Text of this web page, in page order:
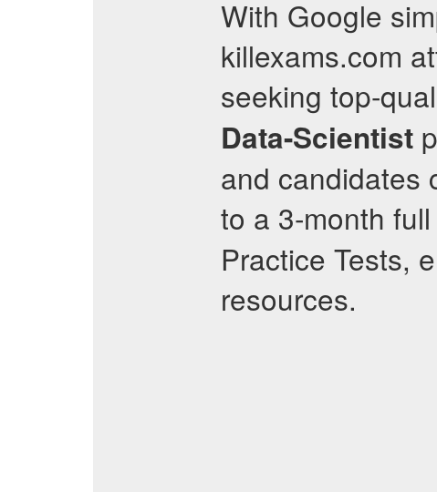
With Google
killexams.com
seeking top-
Data-Scientist
and candidates
to a 3-month
Practice Tests,
resources.